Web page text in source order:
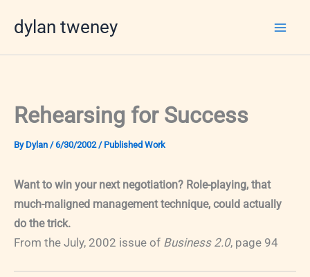
dylan tweney
Rehearsing for Success
By Dylan /6/30/2002/ Published Work
Want to win your next negotiation? Role-playing, that
much-maligned management technique, could actually
do the trick.
From the July, 2002 issue of Business 2.0, page 94